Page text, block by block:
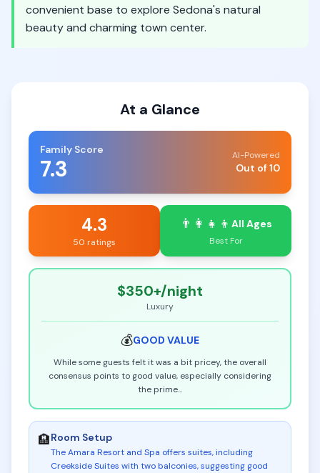
convenient base to explore Sedona's natural
beauty and charming town center.
At a Glance
Family Score
7.3 AI-Powered
Out of 10
4.3
50 ratings
👨‍👩‍👧‍👦 All Ages
Best For
$350+/night
Luxury
💰GOOD VALUE
While some guests felt it was a bit pricey, the overall
consensus points to good value, especially considering
the prime...
🏨Room Setup
The Amara Resort and Spa offers suites, including
Creekside Suites with two balconies, suggesting good